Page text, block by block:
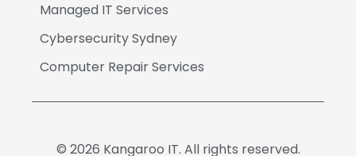
Managed IT Services
Cybersecurity Sydney
Computer Repair Services
© 2026 Kangaroo IT. All rights reserved.